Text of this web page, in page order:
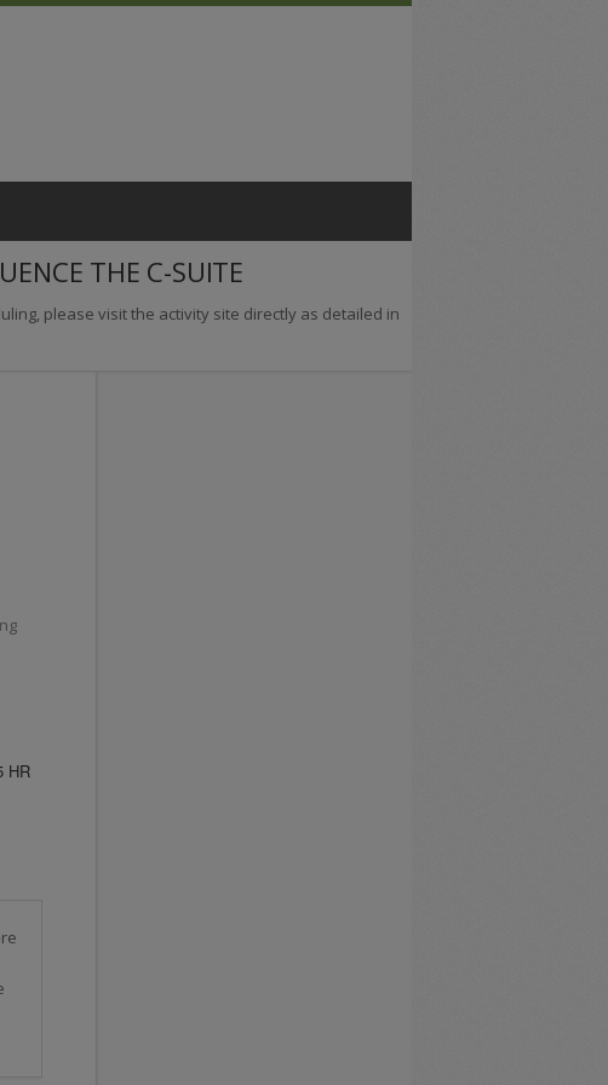
THE C-SUITE
please visit the activity site directly as detailed in
HR